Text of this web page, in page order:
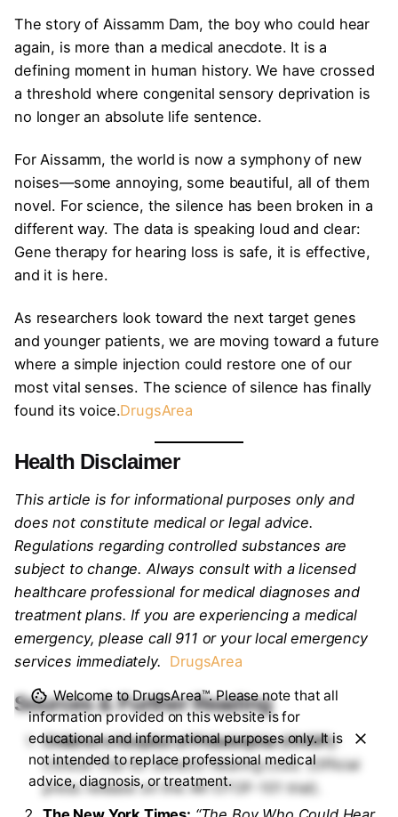
The story of Aissamm Dam, the boy who could hear
again, is more than a medical anecdote. It is a
defining moment in human history. We have crossed
a threshold where congenital sensory deprivation is
no longer an absolute life sentence.
For Aissamm, the world is now a symphony of new
noises—some annoying, some beautiful, all of them
novel. For science, the silence has been broken in a
different way. The data is speaking loud and clear:
Gene therapy for hearing loss is safe, it is effective,
and it is here.
As researchers look toward the next target genes
and younger patients, we are moving toward a future
where a simple injection could restore one of our
most vital senses. The science of silence has finally
found its voice.DrugsArea
Health Disclaimer
This article is for informational purposes only and
does not constitute medical or legal advice.
Regulations regarding controlled substances are
subject to change. Always consult with a licensed
healthcare professional for medical diagnoses and
treatment plans. If you are experiencing a medical
emergency, please call 911 or your local emergency
services immediately. DrugsArea
Sources & Further Reading
Children’s Hospital of Philadelphia (CHOP):
Clinical Trial for Genetic Hearing Loss.(Official
press release on the AK-OTOF-101 trial).
Welcome to DrugsArea™. Please note that all
information provided on this website is for
educational and informational purposes only. It is
not intended to replace professional medical
advice, diagnosis, or treatment.